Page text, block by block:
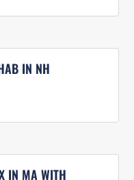
IN NH
IN MA WITH